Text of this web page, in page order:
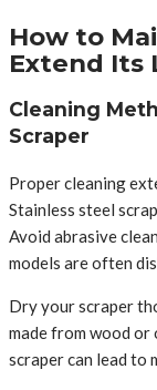
How to
Extend Its
Cleaning
Scraper
Proper cleaning
Stainless steel
Avoid abrasive
models are often
Dry your scraper
made from wood or
scraper can lead to